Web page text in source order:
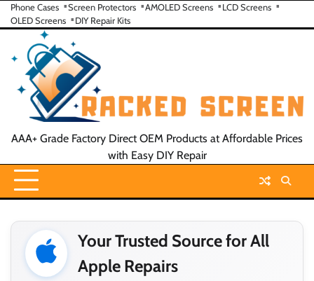
Skip
to
content
Phone Cases Screen Protectors AMOLED Screens
LCD Screens
OLED Screens
DIY Repair Kits
AAA+ Grade Factory Direct OEM Products at Affordable Prices
with Easy DIY Repair
Your Trusted Source for All
Apple Repairs